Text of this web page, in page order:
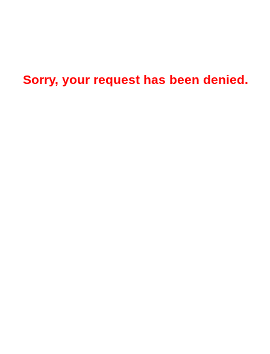
Sorry, your request has been denied.